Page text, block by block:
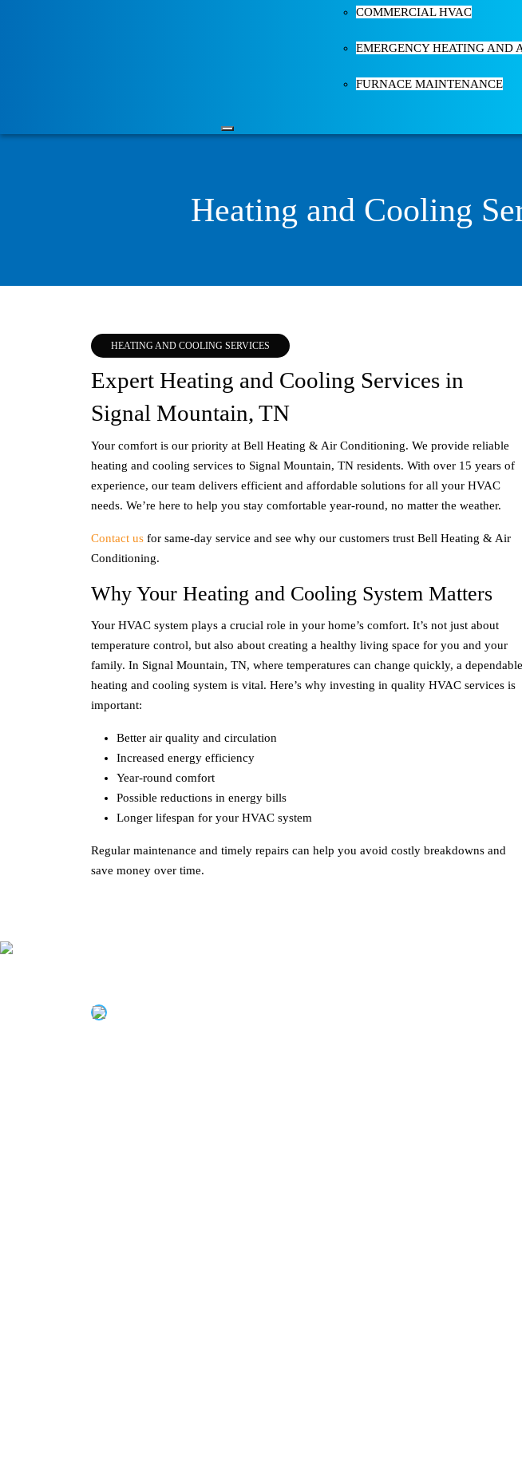
COMMERCIAL HVAC
EMERGENCY HEATING AND
FURNACE MAINTENANCE
Heating and Cooling
HEATING AND COOLING SERVICES
Expert Heating and Cooling Services in
Signal Mountain, TN
Your comfort is our priority at Bell Heating & Air Conditioning. We provide reliable
heating and cooling services to Signal Mountain, TN residents. With over 15 years of
experience, our team delivers efficient and affordable solutions for all your HVAC
needs. We’re here to help you stay comfortable year-round, no matter the weather.
Contact us for same-day service and see why our customers trust Bell Heating & Air
Conditioning.
Why Your Heating and Cooling System Matters
Your HVAC system plays a crucial role in your home’s comfort. It’s not just about
temperature control, but also about creating a healthy living space for you and your
family. In Signal Mountain, TN, where temperatures can change quickly, a dependable
heating and cooling system is vital. Here’s why investing in quality HVAC services is
important:
Better air quality and circulation
Increased energy efficiency
Year-round comfort
Possible reductions in energy bills
Longer lifespan for your HVAC system
Regular maintenance and timely repairs can help you avoid costly breakdowns and
save money over time.